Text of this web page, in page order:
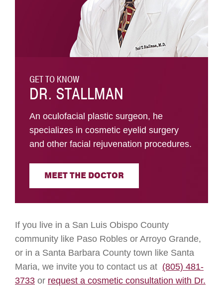
GET TO KNOW
DR. STALLMAN
An oculofacial plastic surgeon, he
specializes in cosmetic eyelid surgery
and other facial rejuvenation procedures.
MEET THE DOCTOR
If you live in a San Luis Obispo County
community like Paso Robles or Arroyo Grande,
or in a Santa Barbara County town like Santa
Maria, we invite you to contact us at (805) 481-
3733 or request a cosmetic consultation with Dr.